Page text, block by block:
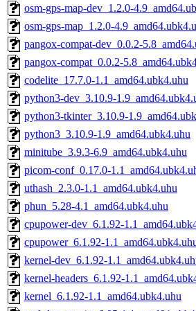
osm-gps-map-dev_1.2.0-
osm-gps-map_1.2.0-
pangox-compat-dev_0.0.2-
pangox-compat_0.0.2-
codelite_17.7.0-1.1_amd64.ubk4.uhu
python3-dev_3.10.9-
python3-tkinter_3.10.9-
python3_3.10.9-1.9_amd64.ubk4.uhu
minitube_3.9.3-6.9_amd64.ubk4.uhu
picom-conf_0.17.0-
uthash_2.3.0-1.1_amd64.ubk4.uhu
phun_5.28-4.1_amd64.ubk4.uhu
cpupower-dev_6.1.92-
cpupower_6.1.92-
kernel-dev_6.1.92-
kernel-headers_6.1.92-
kernel_6.1.92-1.1_amd64.ubk4.uhu